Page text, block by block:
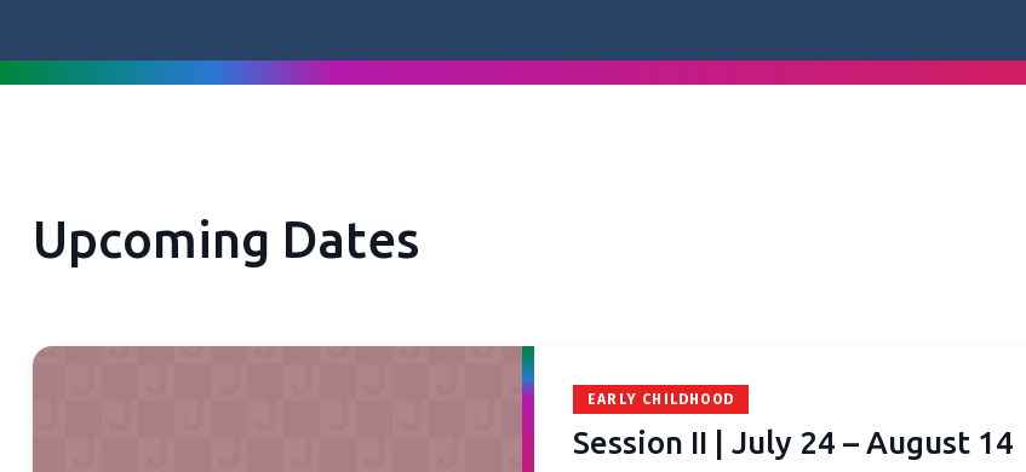
Upcoming Dates
EARLY CHILDHOOD
Session II | July 24 – August 14